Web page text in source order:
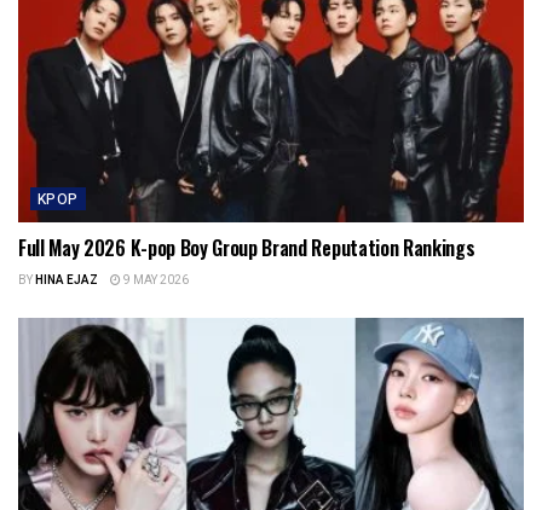
KPOP
Full May 2026 K-pop Boy Group Brand Reputation Rankings
BYHINA EJAZ 9 MAY 2026